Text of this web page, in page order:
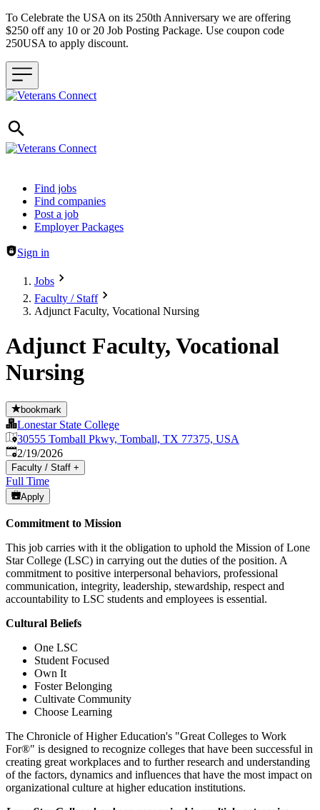
To Celebrate the USA on its 250th Anniversary we are offering
$250 off any 10 or 20 Job Posting Package. Use coupon code
250USA to apply discount.
Header navigation
Find jobs
Find companies
Post a job
Employer Packages
Sign in
Jobs
Faculty / Staff
Adjunct Faculty, Vocational Nursing
Adjunct Faculty, Vocational
Nursing
bookmark
Lonestar State College
30555 Tomball Pkwy, Tomball, TX 77375, USA
Published:
2/19/2026
Faculty / Staff +
Full Time
Apply
Commitment to Mission
This job carries with it the obligation to uphold the Mission of Lone
Star College (LSC) in carrying out the duties of the position. A
commitment to positive interpersonal behaviors, professional
communication, integrity, leadership, stewardship, respect and
accountability to LSC students and employees is essential.
Cultural Beliefs
One LSC
Student Focused
Own It
Foster Belonging
Cultivate Community
Choose Learning
The Chronicle of Higher Education's "Great Colleges to Work
For®" is designed to recognize colleges that have been successful in
creating great workplaces and to further research and understanding
of the factors, dynamics and influences that have the most impact on
organizational culture at higher education institutions.